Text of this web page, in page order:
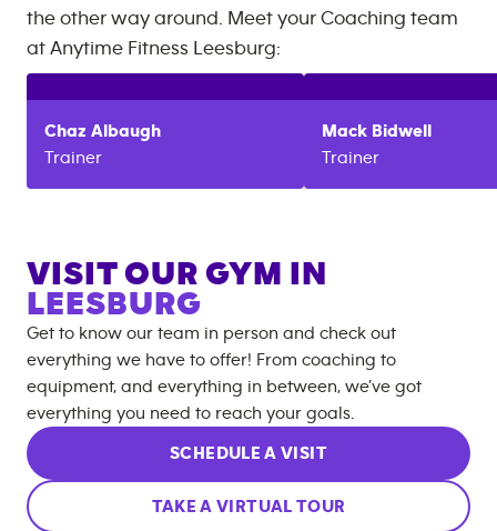
the other way around. Meet your Coaching team
at Anytime Fitness Leesburg:
Chaz Albaugh
Trainer
Mack Bidwell
Trainer
VISIT OUR GYM IN
LEESBURG
Get to know our team in person and check out
everything we have to offer! From coaching to
equipment, and everything in between, we’ve got
everything you need to reach your goals.
SCHEDULE A VISIT
TAKE A VIRTUAL TOUR